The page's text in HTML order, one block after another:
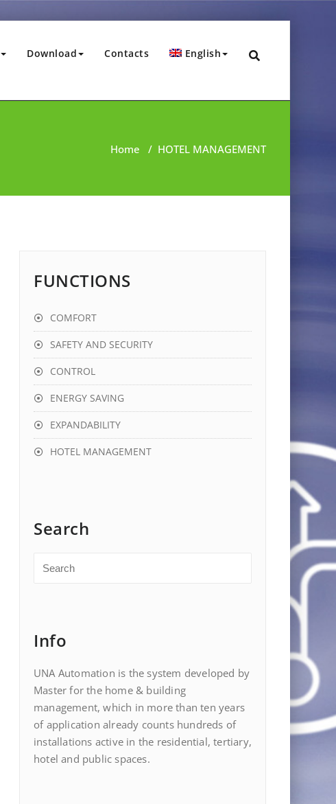
Download Contacts English
Home / HOTEL MANAGEMENT
FUNCTIONS
COMFORT
SAFETY AND SECURITY
CONTROL
ENERGY SAVING
EXPANDABILITY
HOTEL MANAGEMENT
Search
Info
UNA Automation is the system developed by
Master for the home & building
management, which in more than ten years
of application already counts hundreds of
installations active in the residential, tertiary,
hotel and public spaces.